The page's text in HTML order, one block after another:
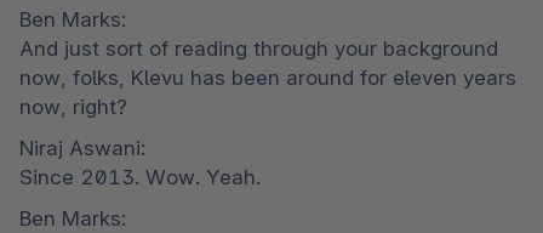
Ben Marks:
And just sort of reading through your background
now, folks, Klevu has been around for eleven years
now, right?
Niraj Aswani:
Since 2013. Wow. Yeah.
Ben Marks: